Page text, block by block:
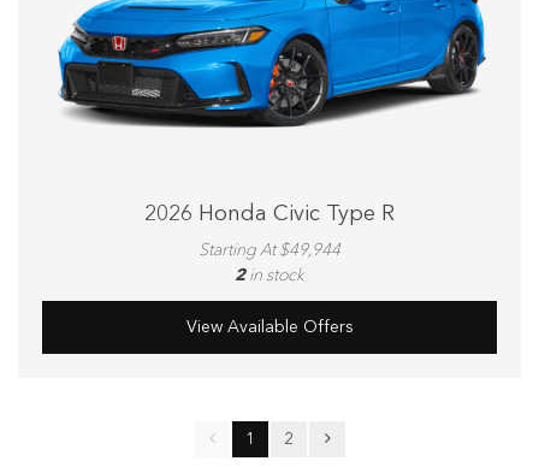
2026 Honda Civic Type R
Starting At $49,944
2 in stock
View Available Offers
1 2